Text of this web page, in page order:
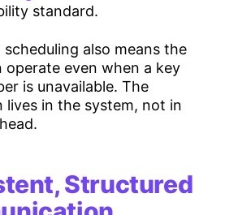
standard.
scheduling also means the
operate even when a key
is unavailable. The
lives in the system, not in
Structured